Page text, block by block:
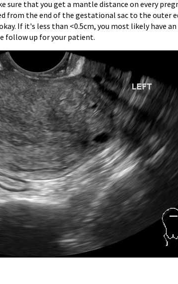
sure that you get a mantle distance on every
from the end of the gestational sac to the outer
If it's less than <0.5cm, you most likely have
follow up for your patient.